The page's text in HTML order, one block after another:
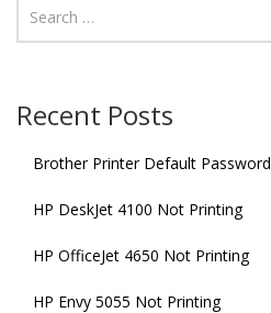
Recent Posts
Brother Printer Default Password
HP DeskJet 4100 Not Printing
HP OfficeJet 4650 Not Printing
HP Envy 5055 Not Printing